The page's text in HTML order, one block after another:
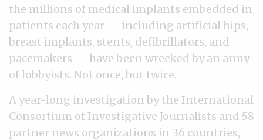
the millions of medical implants embedded in
patients each year — including artificial hips,
breast implants, stents, defibrillators, and
pacemakers — have been wrecked by an army
of lobbyists. Not once, but twice.
A year-long investigation by the International
Consortium of Investigative Journalists and 58
partner news organizations in 36 countries,